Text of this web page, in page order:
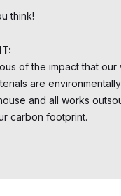
think!
of the impact that
are
and all works
carbon footprint.